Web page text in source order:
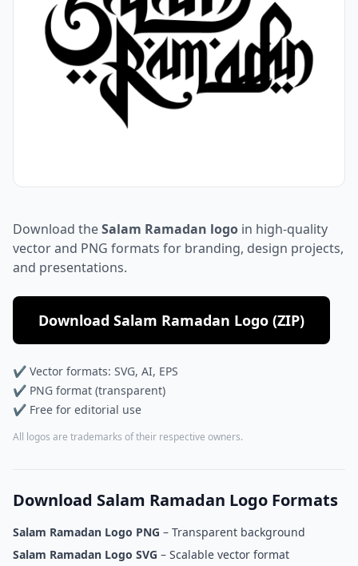
Download theSalam Ramadan logo in high-quality
vector and PNG formats for branding, design projects,
and presentations.
Download Salam Ramadan Logo (ZIP)
✔ Vector formats: SVG, AI, EPS
✔ PNG format (transparent)
✔ Free for editorial use
All logos are trademarks of their respective owners.
Download Salam Ramadan Logo Formats
Salam Ramadan Logo PNG – Transparent background
Salam Ramadan Logo SVG – Scalable vector format